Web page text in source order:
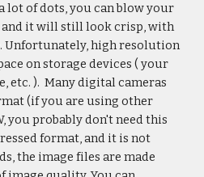
lot of dots, you can blow your
and it will still look crisp, with
Unfortunately, high resolution
on storage devices ( your
etc. ). Many digital cameras
(if you are using other
you probably don't need this
format, and it is not
the image files are made